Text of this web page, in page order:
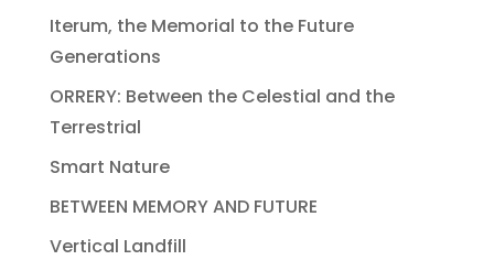
Iterum, the Memorial to the Future
Generations
ORRERY: Between the Celestial and the
Terrestrial
Smart Nature
BETWEEN MEMORY AND FUTURE
Vertical Landfill